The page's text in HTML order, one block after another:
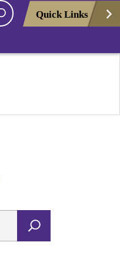
Quick Links